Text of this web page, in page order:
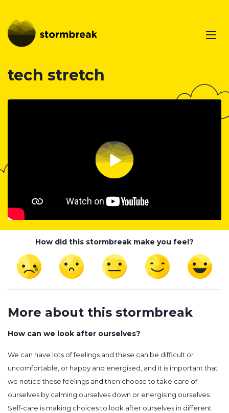
tech stretch
How did this stormbreak make you feel?
More about this stormbreak
How can we look after ourselves?
We can have lots of feelings and these can be difficult or
uncomfortable, or happy and energised, and it is important that
we notice these feelings and then choose to take care of
ourselves by calming ourselves down or energising ourselves.
Self-care is making choices to look after ourselves in different